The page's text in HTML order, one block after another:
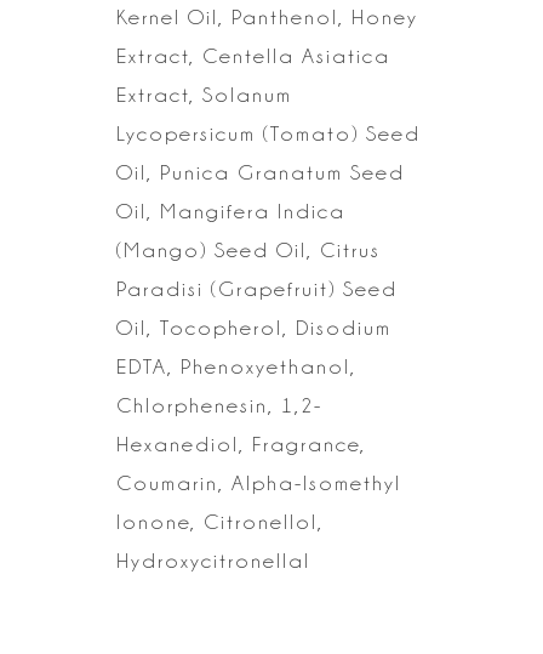
Kernel Oil, Panthenol,
Honey
Extract, Centella Asiatica
Extract, Solanum
Lycopersicum (Tomato) Seed
Oil, Punica Granatum Seed
Oil, Mangifera Indica
(Mango) Seed Oil, Citrus
Paradisi (Grapefruit) Seed
Oil, Tocopherol, Disodium
EDTA, Phenoxyethanol,
Chlorphenesin, 1,2-
Hexanediol, Fragrance,
Coumarin, Alpha-Isomethyl
Ionone,
Citronellol,
Hydroxycitronellal